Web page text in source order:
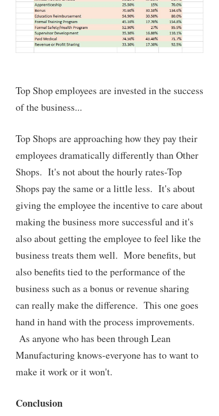
Top Shop employees are invested in the success
of the business...
Top Shops are approaching how they pay their
employees dramatically differently than Other
Shops. It's not about the hourly rates-Top
Shops pay the same or a little less. It's about
giving the employee the incentive to care about
making the business more successful and it's
also about getting the employee to feel like the
business treats them well. More benefits, but
also benefits tied to the performance of the
business such as a bonus or revenue sharing
can really make the difference. This one goes
hand in hand with the process improvements.
As anyone who has been through Lean
Manufacturing knows-everyone has to want to
make it work or it won't.
Conclusion